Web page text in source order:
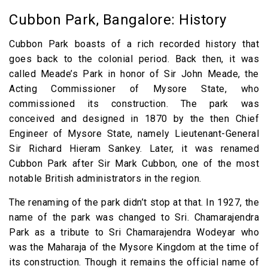
Cubbon Park, Bangalore: History
Cubbon Park boasts of a rich recorded history that
goes back to the colonial period. Back then, it was
called Meade’s Park in honor of Sir John Meade, the
Acting Commissioner of Mysore State, who
commissioned its construction. The park was
conceived and designed in 1870 by the then Chief
Engineer of Mysore State, namely Lieutenant-General
Sir Richard Hieram Sankey. Later, it was renamed
Cubbon Park after Sir Mark Cubbon, one of the most
notable British administrators in the region.
The renaming of the park didn’t stop at that. In 1927, the
name of the park was changed to Sri. Chamarajendra
Park as a tribute to Sri Chamarajendra Wodeyar who
was the Maharaja of the Mysore Kingdom at the time of
its construction. Though it remains the official name of